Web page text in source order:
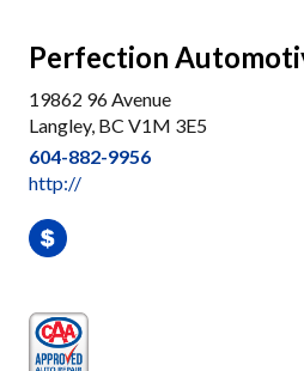
Perfection
19862 96 Avenue
Langley, BC V1M 3E5
604-882-9956
http://